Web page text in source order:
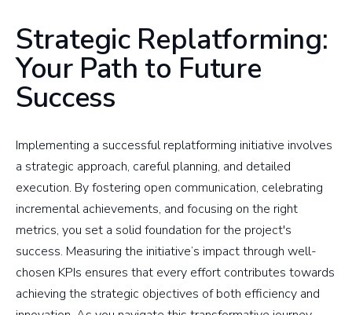
Strategic Replatforming:
Your Path to Future
Success
Implementing a successful replatforming initiative involves
a strategic approach, careful planning, and detailed
execution. By fostering open communication, celebrating
incremental achievements, and focusing on the right
metrics, you set a solid foundation for the project's
success. Measuring the initiative’s impact through well-
chosen KPIs ensures that every effort contributes towards
achieving the strategic objectives of both efficiency and